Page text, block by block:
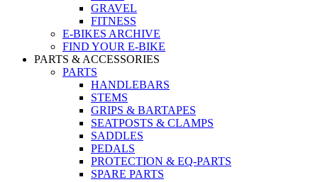
GRAVEL
FITNESS
E-BIKES ARCHIVE
FIND YOUR E-BIKE
PARTS & ACCESSORIES
PARTS
HANDLEBARS
STEMS
GRIPS & BARTAPES
SEATPOSTS & CLAMPS
SADDLES
PEDALS
PROTECTION & EQ-PARTS
SPARE PARTS